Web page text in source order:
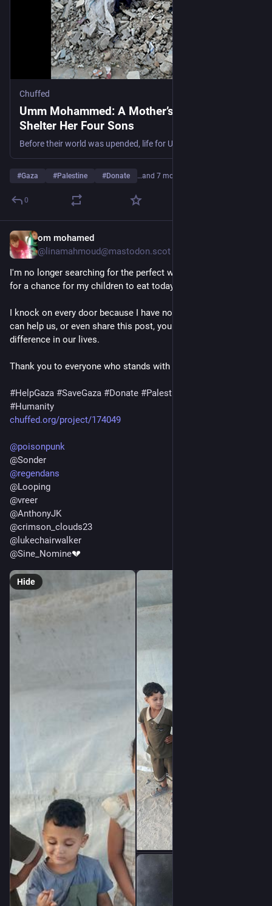
Chuffed
Umm Mohammed: A Mother’s Fight to
Shelter Her Four Sons
#Gaza #Palestine #Donate …and 7 more
0
om mohamed
@linamahmoud@mastodon.scot
I'm no longer searching for the perfect words—I'm searching
for a chance for my children to eat today.
I knock on every door because I have no other choice. If you
can help us, or even share this post, you could make a real
difference in our lives.
Thank you to everyone who stands with us. ❤️🇵🇸
#HelpGaza #SaveGaza #Donate #Palestine
#Humanity
chuffed.org/project/174049
@poisonpunk
@Sonder
@regendans
@Looping
@vreer
@AnthonyJK
@crimson_clouds23
@ lukechairwalker
@Sine_Nomine💔
Hide